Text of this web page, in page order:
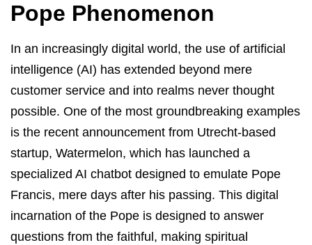
Pope Phenomenon
In an increasingly digital world, the use of artificial
intelligence (AI) has extended beyond mere
customer service and into realms never thought
possible. One of the most groundbreaking examples
is the recent announcement from Utrecht-based
startup, Watermelon, which has launched a
specialized AI chatbot designed to emulate Pope
Francis, mere days after his passing. This digital
incarnation of the Pope is designed to answer
questions from the faithful, making spiritual